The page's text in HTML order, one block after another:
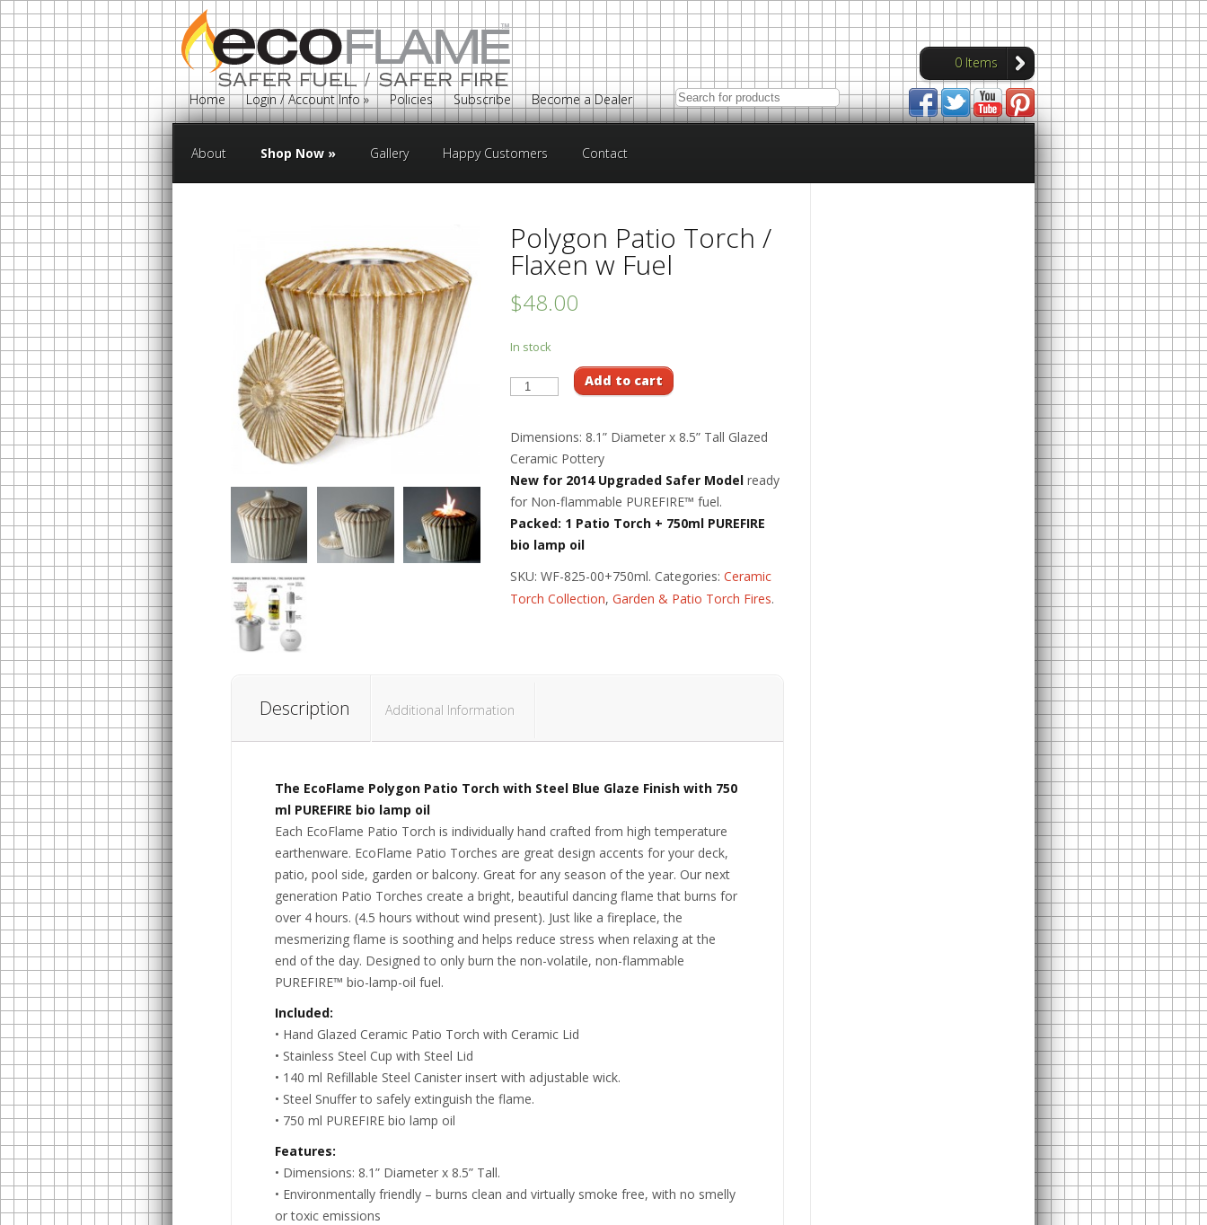
Home Login / Account Info» Policies Subscribe Become a Dealer
0 Items
About Shop Now » Gallery Happy Customers Contact
Polygon Patio Torch /
Flaxen w Fuel
$48.00
In stock
Add to cart
Dimensions: 8.1” Diameter x 8.5” Tall Glazed
Ceramic Pottery
New for 2014 Upgraded Safer Model ready
for Non-flammable PUREFIRE™ fuel.
Packed: 1 Patio Torch + 750ml PUREFIRE
bio lamp oil
SKU: WF-825-00+750ml. Categories: Ceramic
Torch Collection, Garden & Patio Torch Fires.
Description Additional Information
The EcoFlame Polygon Patio Torch with Steel Blue Glaze Finish with 750
ml PUREFIRE bio lamp oil
Each EcoFlame Patio Torch is individually hand crafted from high temperature
earthenware. EcoFlame Patio Torches are great design accents for your deck,
patio, pool side, garden or balcony. Great for any season of the year. Our next
generation Patio Torches create a bright, beautiful dancing flame that burns for
over 4 hours. (4.5 hours without wind present). Just like a fireplace, the
mesmerizing flame is soothing and helps reduce stress when relaxing at the
end of the day. Designed to only burn the non-volatile, non-flammable
PUREFIRE™ bio-lamp-oil fuel.
Included:
• Hand Glazed Ceramic Patio Torch with Ceramic Lid
• Stainless Steel Cup with Steel Lid
• 140 ml Refillable Steel Canister insert with adjustable wick.
• Steel Snuffer to safely extinguish the flame.
• 750 ml PUREFIRE bio lamp oil
Features:
• Dimensions: 8.1” Diameter x 8.5” Tall.
• Environmentally friendly – burns clean and virtually smoke free, with no smelly
or toxic emissions